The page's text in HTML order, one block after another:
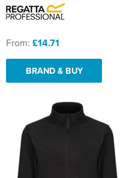
From: £14.71
BRAND & BUY